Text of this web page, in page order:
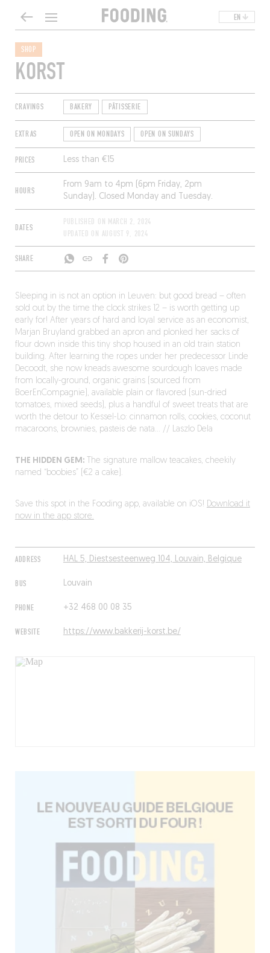
EN
SHOP
KORST
CRAVINGS BAKERY PÂTISSERIE
EXTRAS OPEN ON MONDAYS OPEN ON SUNDAYS
PRICES Less than €15
HOURS
From 9am to 4pm (6pm Friday, 2pm
Sunday). Closed Monday and Tuesday.
DATES
PUBLISHED ON MARCH 2, 2024
UPDATED ON AUGUST 9, 2024
SHARE
ADDRESS HAL 5, Diestsesteenweg 104, Louvain, Belgique
BUS Louvain
PHONE +32 468 00 08 35
WEBSITE https://www.bakkerij-korst.be/
Sleeping in is not an option in Leuven: but good bread – often
sold out by the time the clock strikes 12 – is worth getting up
early for! After years of hard and loyal service as an economist,
Marjan Bruyland grabbed an apron and plonked her sacks of
flour down inside this tiny shop housed in an old train station
building. After learning the ropes under her predecessor Linde
Decoodt, she now kneads awesome sourdough loaves made
from locally-ground, organic grains (sourced from
BoerEnCompagnie), available plain or flavored (sun-dried
tomatoes, mixed seeds), plus a handful of sweet treats that are
worth the detour to Kessel-Lo: cinnamon rolls, cookies, coconut
macaroons, brownies, pasteis de nata… // Laszlo Dela
THE HIDDEN GEM:The signature mallow teacakes, cheekily
named “boobies” (€2 a cake).
Save this spot in the Fooding app, available on iOS! Download it
now in the app store.